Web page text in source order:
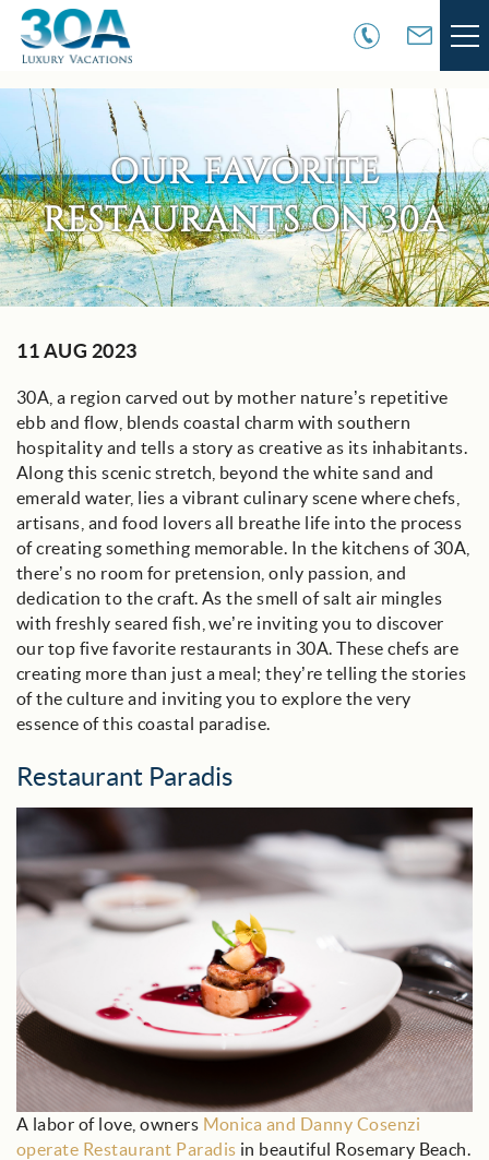
Skip to main content
VACATION RENTALS
30A COMMUNITIES
AREA GUIDE
GUEST SERVICES
OWNER SERVICES
ABOUT US
OUR FAVORITE
RESTAURANTS ON 30A
You are here
11 AUG 2023
30A, a region carved out by mother nature’s repetitive
ebb and flow, blends coastal charm with southern
hospitality and tells a story as creative as its inhabitants.
Along this scenic stretch, beyond the white sand and
emerald water, lies a vibrant culinary scene where chefs,
artisans, and food lovers all breathe life into the process
of creating something memorable. In the kitchens of 30A,
there’s no room for pretension, only passion, and
dedication to the craft. As the smell of salt air mingles
with freshly seared fish, we’re inviting you to discover
our top five favorite restaurants in 30A. These chefs are
creating more than just a meal; they’re telling the stories
of the culture and inviting you to explore the very
essence of this coastal paradise.
Restaurant Paradis
restaurant_paradis_blog_image.jpg
A labor of love, owners Monica and Danny Cosenzi
operate Restaurant Paradis in beautiful Rosemary Beach.